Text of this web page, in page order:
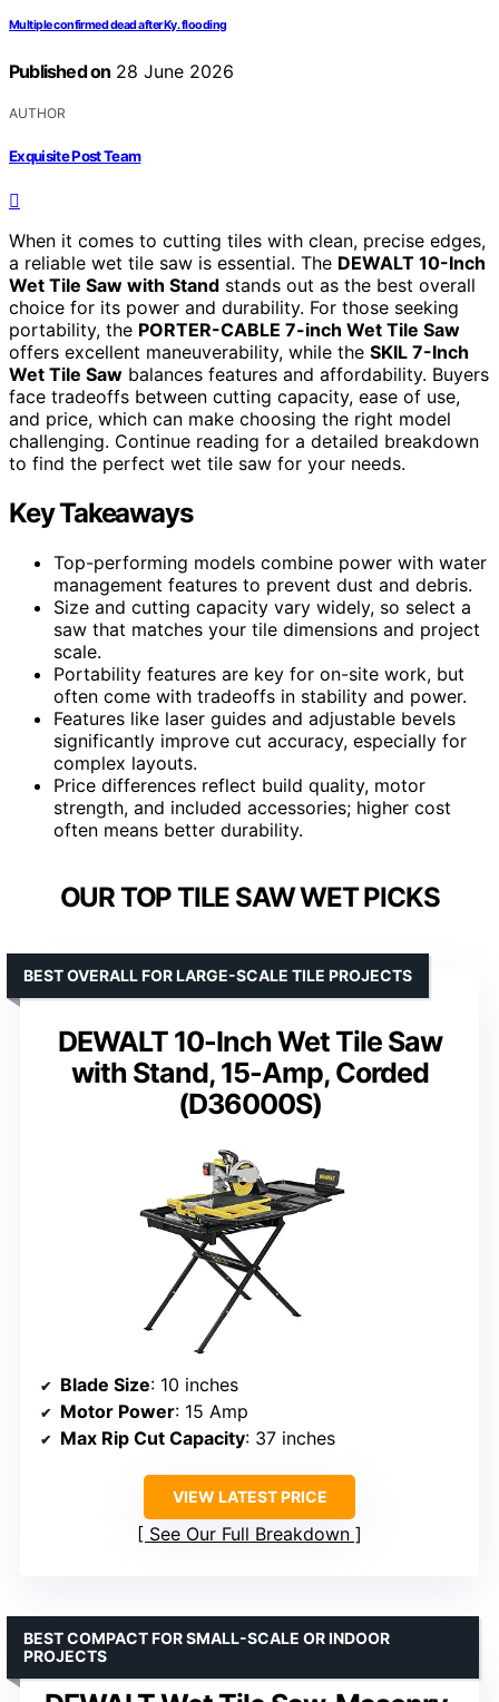
Multiple confirmed dead after Ky. flooding
Published on 28 June 2026
AUTHOR
Exquisite Post Team
When it comes to cutting tiles with clean, precise edges,
a reliable wet tile saw is essential. The DEWALT 10-Inch
Wet Tile Saw with Stand stands out as the best overall
choice for its power and durability. For those seeking
portability, the PORTER-CABLE 7-inch Wet Tile Saw
offers excellent maneuverability, while the SKIL 7-Inch
Wet Tile Saw balances features and affordability. Buyers
face tradeoffs between cutting capacity, ease of use,
and price, which can make choosing the right model
challenging. Continue reading for a detailed breakdown
to find the perfect wet tile saw for your needs.
Key Takeaways
Top-performing models combine power with water
management features to prevent dust and debris.
Size and cutting capacity vary widely, so select a
saw that matches your tile dimensions and project
scale.
Portability features are key for on-site work, but
often come with tradeoffs in stability and power.
Features like laser guides and adjustable bevels
significantly improve cut accuracy, especially for
complex layouts.
Price differences reflect build quality, motor
strength, and included accessories; higher cost
often means better durability.
OUR TOP TILE SAW WET PICKS
DEWALT 10-Inch Wet Tile Saw
with Stand, 15-Amp, Corded
(D36000S)
BEST OVERALL FOR LARGE-SCALE TILE PROJECTS
Blade Size: 10 inches
Motor Power: 15 Amp
Max Rip Cut Capacity: 37 inches
VIEW LATEST PRICE
See Our Full Breakdown
BEST COMPACT FOR SMALL-SCALE OR INDOOR
PROJECTS